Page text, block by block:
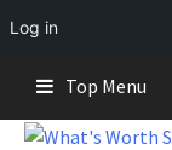
Log in
content
Top Menu